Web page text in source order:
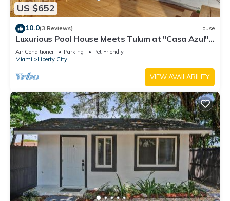
US $652
10.0(3 Reviews) House
Luxurious Pool House Meets Tulum at "Casa Azul" –
A Private Tropical Escape
Air Conditioner Parking
Pet Friendly
Miami
Liberty City
VIEW AVAILABILITY